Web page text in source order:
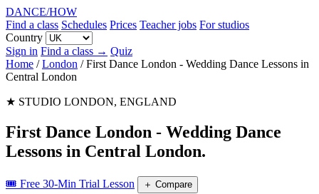
DANCE/HOW
Find a class Schedules Prices Teacher jobs For studios
Country
Sign in Find a class → Quiz
Home / London / First Dance London - Wedding Dance Lessons in
Central London
★ STUDIO LONDON, ENGLAND
First Dance London - Wedding Dance
Lessons in Central London.
🎟️ Free 30-Min Trial Lesson ＋ Compare